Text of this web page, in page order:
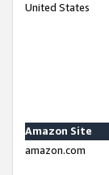
United States
Amazon Site
amazon.com